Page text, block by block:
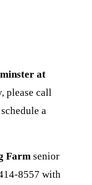
at
please call
a
Farmsenior
8557 with